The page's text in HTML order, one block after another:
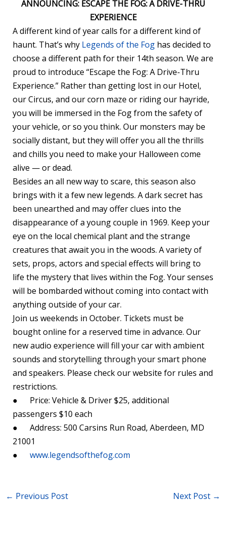
ANNOUNCING: ESCAPE THE FOG: A DRIVE-THRU
EXPERIENCE
A different kind of year calls for a different kind of
haunt. That’s why Legends of the Foghas decided to
choose a different path for their 14th season. We are
proud to introduce “Escape the Fog: A Drive-Thru
Experience.” Rather than getting lost in our Hotel,
our Circus, and our corn maze or riding our hayride,
you will be immersed in the Fog from the safety of
your vehicle, or so you think. Our monsters may be
socially distant, but they will offer you all the thrills
and chills you need to make your Halloween come
alive — or dead.
Besides an all new way to scare, this season also
brings with it a few new legends. A dark secret has
been unearthed and may offer clues into the
disappearance of a young couple in 1969. Keep your
eye on the local chemical plant and the strange
creatures that await you in the woods. A variety of
sets, props, actors and special effects will bring to
life the mystery that lives within the Fog. Your senses
will be bombarded without coming into contact with
anything outside of your car.
Join us weekends in October. Tickets must be
bought online for a reserved time in advance. Our
new audio experience will fill your car with ambient
sounds and storytelling through your smart phone
and speakers. Please check our website for rules and
restrictions.
● Price: Vehicle & Driver $25, additional
passengers $10 each
● Address: 500 Carsins Run Road, Aberdeen, MD
21001
● www.legendsofthefog.com
← Previous Post Next Post →